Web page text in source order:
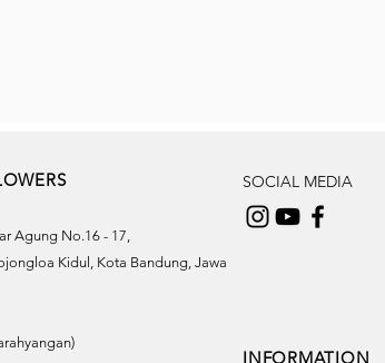
Agung No.16 - 17,
Kidul, Kota Bandung, Jawa
SOCIAL MEDIA
INFORMATION